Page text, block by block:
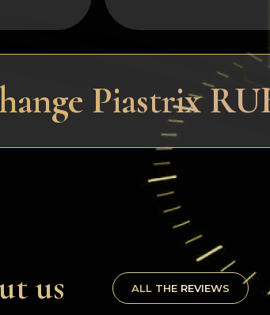
Piastrix
us ALL THE REVIEWS